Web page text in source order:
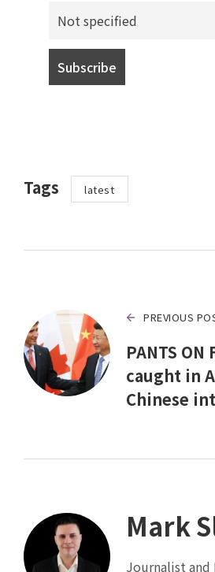
Tags latest
PREVIOUS
PANTS ON
caught in
Chinese
Mark
Journalist